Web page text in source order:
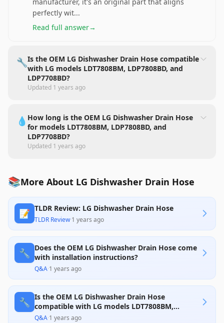
manufacturer, it's an original part that aligns
perfectly wit...
Read full answer→
🔧Is the OEM LG Dishwasher Drain Hose compatible
with LG models LDT7808BM, LDP7808BD, and
LDP7708BD?
Updated 1 years ago
💧 How long is the OEM LG Dishwasher Drain Hose
for models LDT7808BM, LDP7808BD, and
LDP7708BD?
Updated 1 years ago
📚More About LG Dishwasher Drain Hose
📝 TLDR Review: LG Dishwasher Drain Hose
TLDR Review·1 years ago
🔧
Does the OEM LG Dishwasher Drain Hose come
with installation instructions?
Q&A·1 years ago
🔧 Is the OEM LG Dishwasher Drain Hose
compatible with LG models LDT7808BM,
LDP7808BD, and LDP7708BD?
Q&A·1 years ago